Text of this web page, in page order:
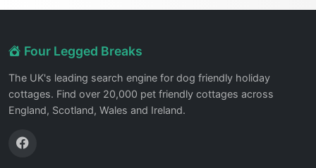
Four Legged Breaks
The UK's leading search engine for dog friendly holiday
cottages. Find over 20,000 pet friendly cottages across
England, Scotland, Wales and Ireland.